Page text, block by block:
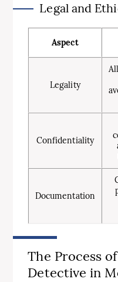
Legal and
Aspect
Legality
Confidentiality
Documentation
The Process
Detective in